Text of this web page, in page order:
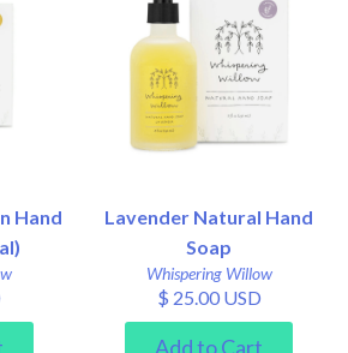
Hand
Lavender Natural Hand
Soap
Whispering Willow
$ 25.00 USD